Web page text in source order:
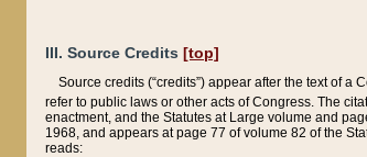
III. Source Credits [top]
Source credits (“credits”) appear after the text of
refer to public laws or other acts of Congress. The
enactment, and the Statutes at Large volume and
1968, and appears at page 77 of volume 82 of the
reads: